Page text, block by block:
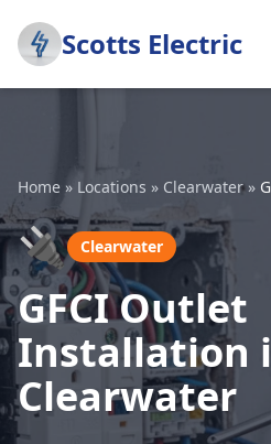
Scotts Electric
Home » Locations » Clearwater»
🔌 Clearwater
GFCI Outlet
Installation
Clearwater